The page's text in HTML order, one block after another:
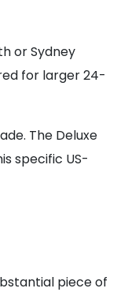
or Sydney
for larger 24-
The Deluxe
specific US-
piece of